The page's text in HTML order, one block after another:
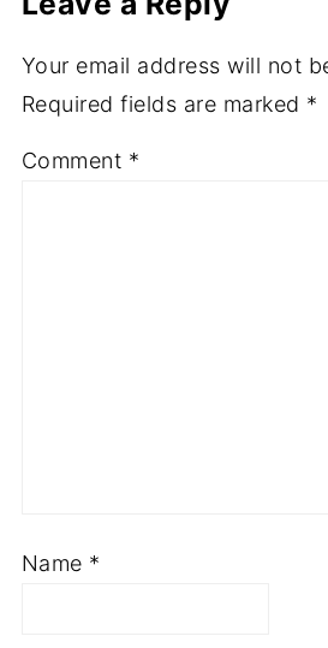
Your email address will not
Required fields are marked *
Comment *
Name *